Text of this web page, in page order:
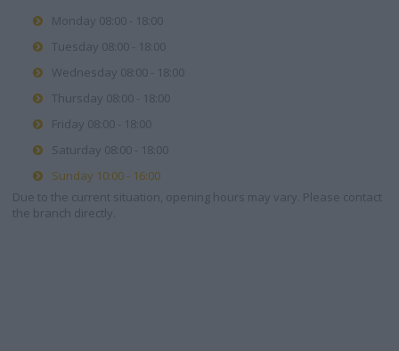
Monday 08:00 - 18:00
Tuesday 08:00 - 18:00
Wednesday 08:00 - 18:00
Thursday 08:00 - 18:00
Friday 08:00 - 18:00
Saturday 08:00 - 18:00
Sunday 10:00 - 16:00
Due to the current situation, opening hours may vary. Please contact
the branch directly.